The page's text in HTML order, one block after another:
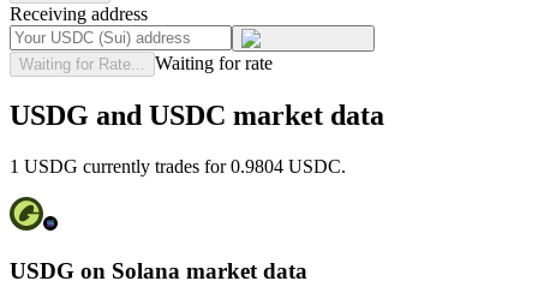
Receiving address
Waiting for Rate... Waiting for rate
USDG and USDC market data
1 USDG currently trades for 0.9804 USDC.
USDG on Solana market data